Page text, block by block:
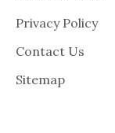
Privacy Policy
Contact Us
Sitemap